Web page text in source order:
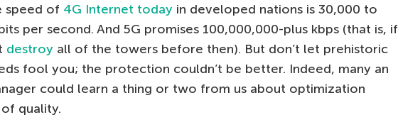
speed of 4G Internet today in developed nations is 30,000 to
per second. And 5G promises 100,000,000-plus kbps (that is, if
destroy all of the towers before then). But don’t let prehistoric
fool you; the protection couldn’t be better. Indeed, many an
could learn a thing or two from us about optimization
quality.